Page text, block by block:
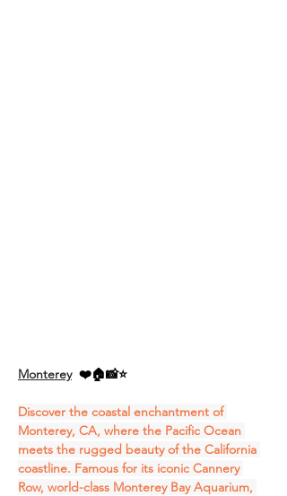
Monterey ❤️🏠📸⭐
Discover the coastal enchantment of
Monterey, CA, where the Pacific Ocean
meets the rugged beauty of the California
coastline. Famous for its iconic Cannery
Row, world-class Monterey Bay Aquarium,